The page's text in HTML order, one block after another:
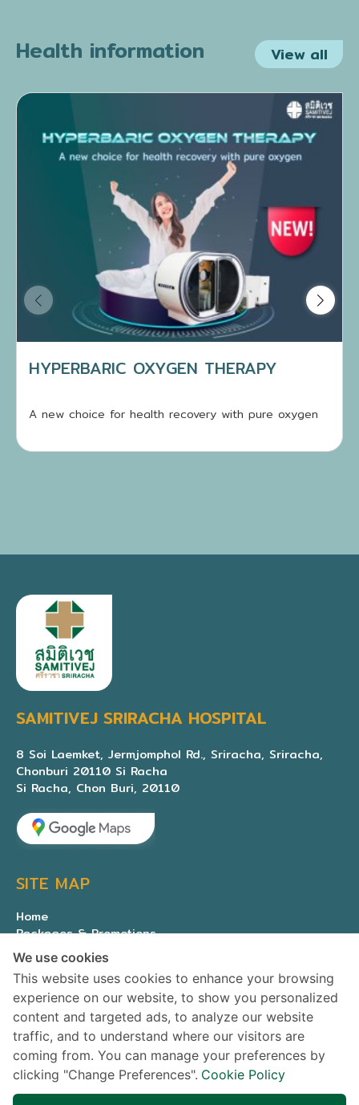
Health information View all
HYPERBARIC OXYGEN THERAPY
A new choice for health recovery with pure oxygen
SAMITIVEJ SRIRACHA HOSPITAL
8 Soi Laemket, Jermjomphol Rd., Sriracha, Sriracha,
Chonburi 20110 Si Racha
Si Racha, Chon Buri, 20110
SITE MAP
Home
Packages & Promotions
Expert medical team
About Us
Contact us
Privacy Policy
SOCIAL MEDIA
We use cookies
This website uses cookies to enhance your browsing
experience on our website, to show you personalized
content and targeted ads, to analyze our website
traffic, and to understand where our visitors are
coming from. You can manage your preferences by
clicking "Change Preferences". Cookie Policy